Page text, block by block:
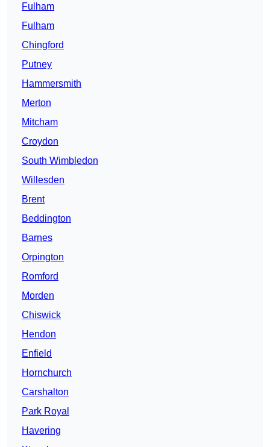
Fulham
Fulham
Chingford
Putney
Hammersmith
Merton
Mitcham
Croydon
South Wimbledon
Willesden
Brent
Beddington
Barnes
Orpington
Romford
Morden
Chiswick
Hendon
Enfield
Hornchurch
Carshalton
Park Royal
Havering